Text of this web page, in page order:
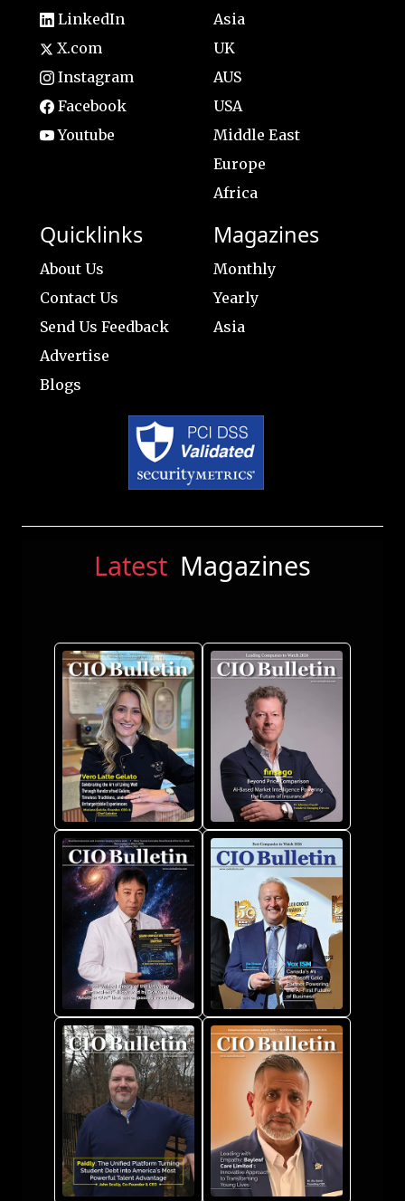
LinkedIn
X.com
Instagram
Facebook
Youtube
Asia
UK
AUS
USA
Middle East
Europe
Africa
Quicklinks
About Us
Contact Us
Send Us Feedback
Advertise
Blogs
Magazines
Monthly
Yearly
Asia
Latest Magazines